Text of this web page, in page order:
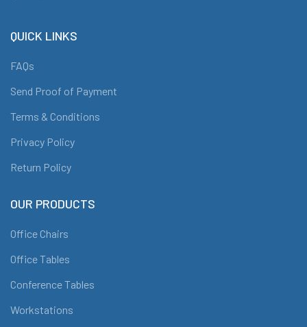
QUICK LINKS
FAQs
Send Proof of Payment
Terms & Conditions
Privacy Policy
Return Policy
OUR PRODUCTS
Office Chairs
Office Tables
Conference Tables
Workstations